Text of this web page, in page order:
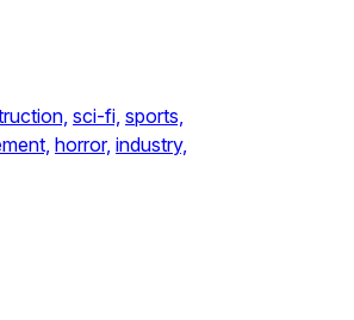
sci-fi, sports,
horror, industry,